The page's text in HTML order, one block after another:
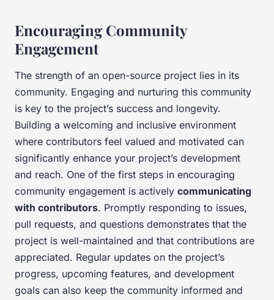
Encouraging Community
Engagement
The strength of an open-source project lies in its
community. Engaging and nurturing this community
is key to the project’s success and longevity.
Building a welcoming and inclusive environment
where contributors feel valued and motivated can
significantly enhance your project’s development
and reach. One of the first steps in encouraging
community engagement is actively communicating
with contributors. Promptly responding to issues,
pull requests, and questions demonstrates that the
project is well-maintained and that contributions are
appreciated. Regular updates on the project’s
progress, upcoming features, and development
goals can also keep the community informed and